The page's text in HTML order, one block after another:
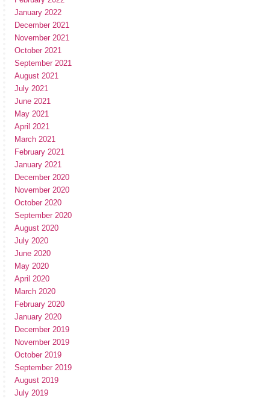
January 2022
December 2021
November 2021
October 2021
September 2021
August 2021
July 2021
June 2021
May 2021
April 2021
March 2021
February 2021
January 2021
December 2020
November 2020
October 2020
September 2020
August 2020
July 2020
June 2020
May 2020
April 2020
March 2020
February 2020
January 2020
December 2019
November 2019
October 2019
September 2019
August 2019
July 2019